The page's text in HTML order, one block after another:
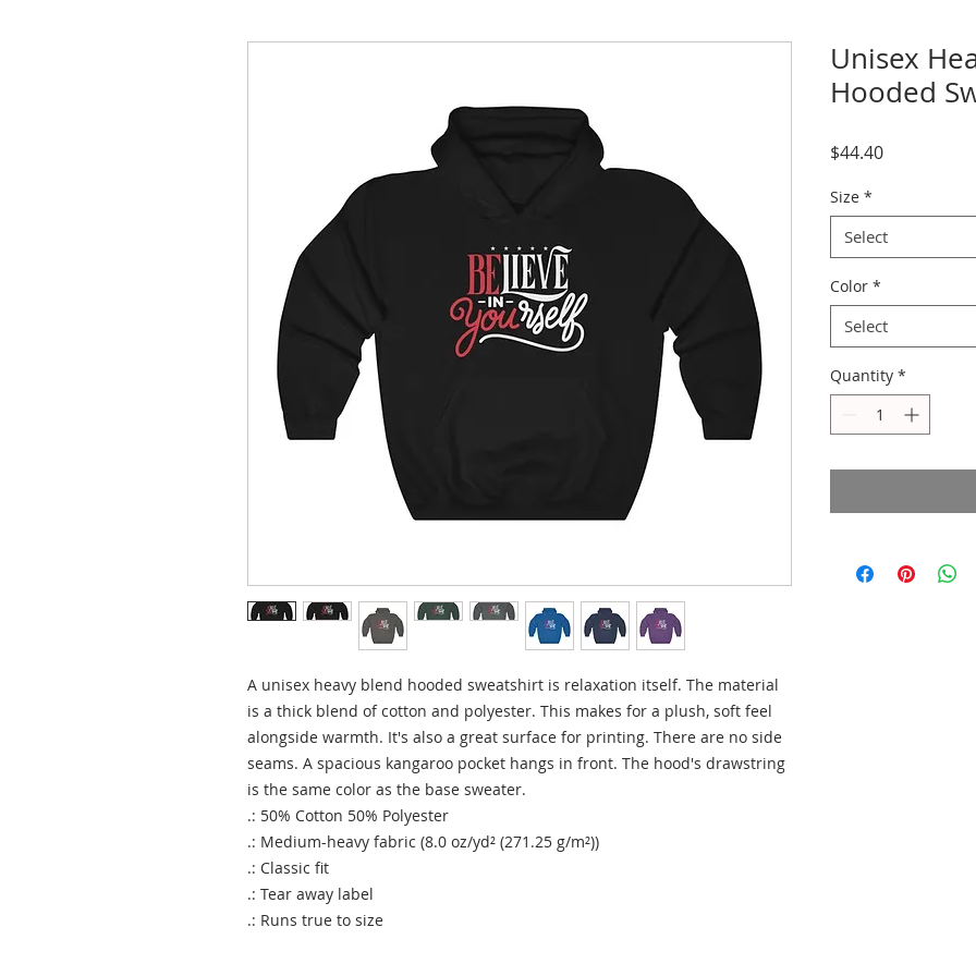
A unisex heavy blend hooded sweatshirt is relaxation itself. The material
is a thick blend of cotton and polyester. This makes for a plush, soft feel
alongside warmth. It's also a great surface for printing. There are no side
seams. A spacious kangaroo pocket hangs in front. The hood's drawstring
is the same color as the base sweater.
.: 50% Cotton 50% Polyester
.: Medium-heavy fabric (8.0 oz/yd² (271.25 g/m²))
.: Classic fit
.: Tear away label
.: Runs true to size
Unisex
Hooded
$44.40Price
Size *
Select
Color *
Select
Quantity *